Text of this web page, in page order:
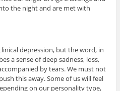
the night and are met with
depression, but the word, in
a sense of deep sadness, loss,
by tears. We must not
this away. Some of us will feel
on our personality type,